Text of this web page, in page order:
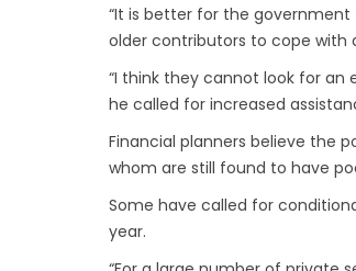
“It is better for the
older contributors to cope with
“I think they cannot look for an
he called for increased
Financial planners believe the
whom are still found to have
Some have called for
year.